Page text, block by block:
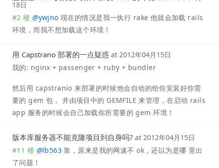
18日
#2 楼 @ywjno 现在的情况是我一执行 rake 他就会加载 rails
环境，而我不想加载这个环境！
用 Capstrano 部署的一点疑惑 at 2012年04月15日
我的: nginx + passenger + ruby + bundler
然后用 capstranio 来部署的时候他会自动的给你安装好你需
要的 gem 包， 并由项目中的 GEMFILE 来管理，在启动 rails
app 服务的时候会自己加载你所需要的 gem 环境！
版本库服务器不能克隆项目到自身吗? at 2012年04月15日
#11 楼 @lb563 靠，原来是我的网速不 ok，还以为是哪 里出
了问题！